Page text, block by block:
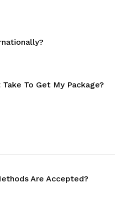
To Get My Package?
Are Accepted?